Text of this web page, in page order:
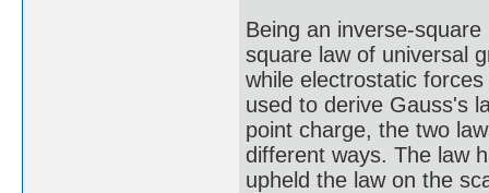
Being an inverse-
square law of universal
while electrostatic
used to derive Gauss's
point charge, the two
different ways. The law
upheld the law on the